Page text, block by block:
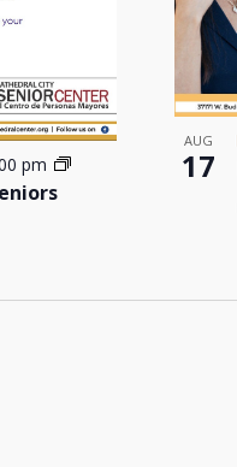
pm
AUG
17